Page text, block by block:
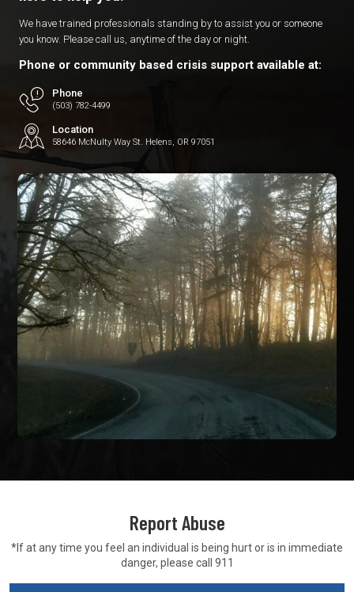
We have trained professionals standing by to assist you or someone
you know. Please call us, anytime of the day or night.
Phone or community based crisis support available at:
Phone
(503) 782-4499
Location
58646 McNulty Way St. Helens, OR 97051
Report Abuse
*If at any time you feel an individual is being hurt or is in immediate
danger, please call 911